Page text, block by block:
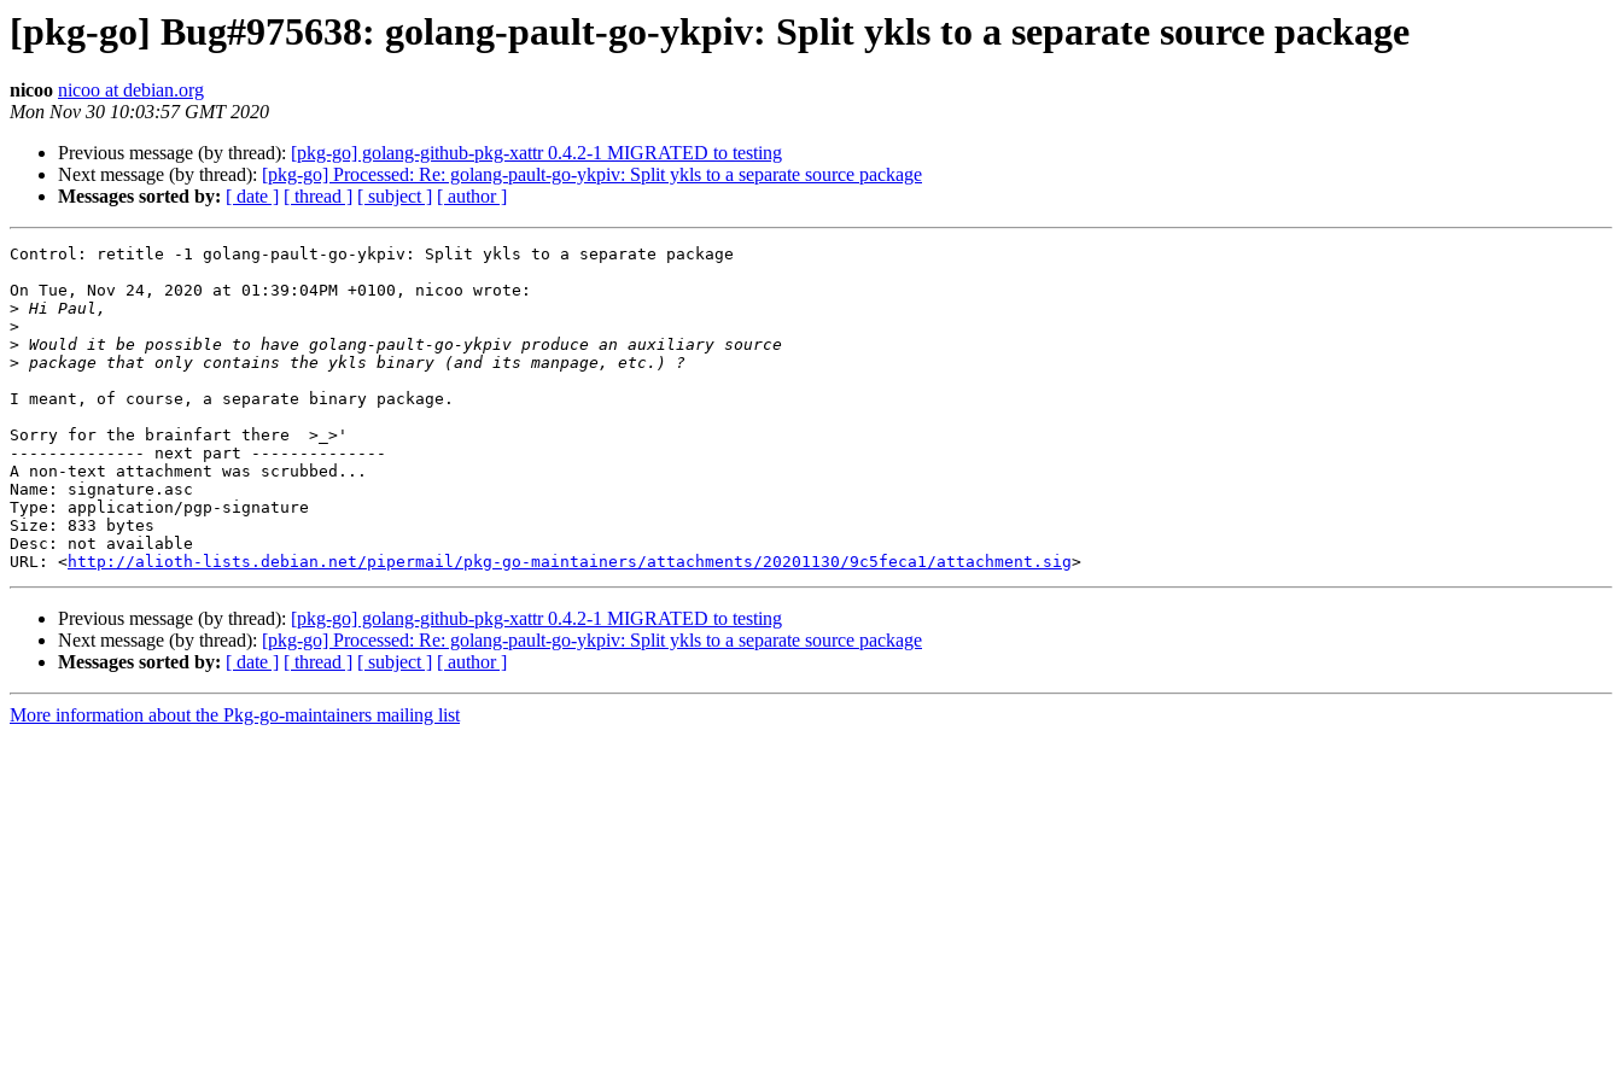
[pkg-go] Bug#975638: golang-pault-go-ykpiv: Split ykls to a separate source package
nicoo nicoo at debian.org
Mon Nov 30 10:03:57 GMT 2020
Previous message (by thread): [pkg-go] golang-github-pkg-xattr 0.4.2-1 MIGRATED to testing
Next message (by thread): [pkg-go] Processed: Re: golang-pault-go-ykpiv: Split ykls to a separate source package
Messages sorted by: [ date ] [ thread ] [ subject ] [ author ]
Control: retitle -1 golang-pault-go-ykpiv: Split ykls to a separate package
On Tue, Nov 24, 2020 at 01:39:04PM +0100, nicoo wrote:
>
>
>
>
I meant, of course, a separate binary package.
Sorry for the brainfart there  >_>'
-------------- next part --------------
A non-text attachment was scrubbed...
Name: signature.asc
Type: application/pgp-signature
Size: 833 bytes
Desc: not available
URL: <http://alioth-lists.debian.net/pipermail/pkg-go-maintainers/attachments/20201130/9c5feca1/attachment.sig
Previous message (by thread): [pkg-go] golang-github-pkg-xattr 0.4.2-1 MIGRATED to testing
Next message (by thread): [pkg-go] Processed: Re: golang-pault-go-ykpiv: Split ykls to a separate source package
Messages sorted by: [ date ] [ thread ] [ subject ] [ author ]
More information about the Pkg-go-maintainers mailing list